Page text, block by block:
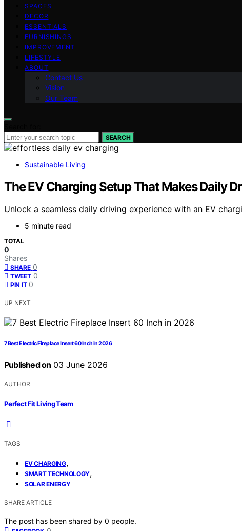
SPACES
DECOR
ESSENTIALS
FURNISHINGS
IMPROVEMENT
LIFESTYLE
ABOUT
Contact Us
Vision
Our Team
SEARCH
Sustainable Living
The EV Charging Setup That Makes Daily
Unlock a seamless daily driving experience with an EV
5 minute read
TOTAL
0
Shares
SHARE 0
TWEET 0
PIN IT 0
UP NEXT
7 Best Electric Fireplace Insert 60 Inch in 2026
Published on 03 June 2026
AUTHOR
Perfect Fit Living Team
TAGS
EV CHARGING,
SMART TECHNOLOGY,
SOLAR ENERGY
SHARE ARTICLE
The post has been shared by 0 people.